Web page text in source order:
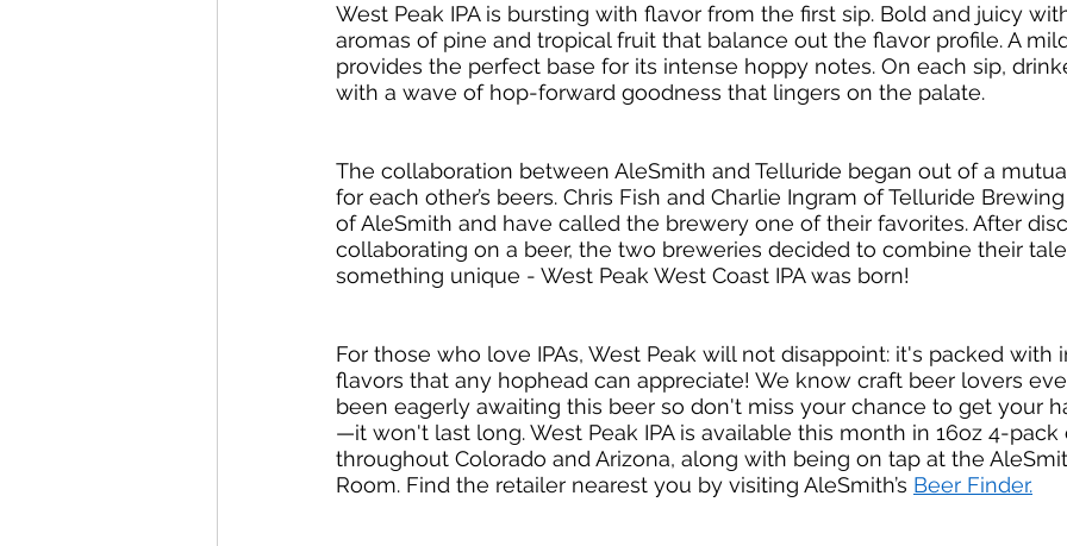
West Peak IPA is bursting with flavor from the first sip. Bold and juicy
aromas of pine and tropical fruit that balance out the flavor profile. A
provides the perfect base for its intense hoppy notes. On each sip,
with a wave of hop-forward goodness that lingers on the palate.
The collaboration between AleSmith and Telluride began out of a
for each other’s beers. Chris Fish and Charlie Ingram of Telluride
of AleSmith and have called the brewery one of their favorites. After
collaborating on a beer, the two breweries decided to combine their
something unique - West Peak West Coast IPA was born!
For those who love IPAs, West Peak will not disappoint: it's packed
flavors that any hophead can appreciate! We know craft beer lovers
been eagerly awaiting this beer so don't miss your chance to get your
—it won't last long. West Peak IPA is available this month in 16oz 4-
throughout Colorado and Arizona, along with being on tap at the
Room. Find the retailer nearest you by visiting AleSmith’s Beer Finder.